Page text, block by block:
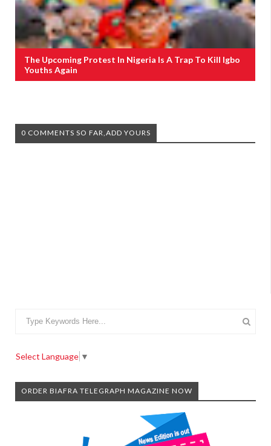
The Upcoming Protest In Nigeria Is A Trap To Kill Igbo
Youths Again
0 COMMENTS SO FAR,ADD YOURS
Select Language ▼
ORDER BIAFRA TELEGRAPH MAGAZINE NOW